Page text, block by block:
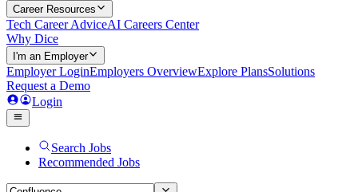
Career Resources
Tech Career AdviceAI Careers Center
Why Dice
I'm an Employer
Employer LoginEmployers OverviewExplore PlansSolutions
Request a Demo
Login
Search Jobs
Recommended Jobs